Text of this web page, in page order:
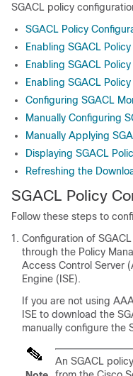
SGACL policy
SGACL Policy
Enabling SGACL
Enabling SGACL
Enabling SGACL
Configuring SGACL
Manually Configuring
Manually Applying
Displaying SGACL
Refreshing the
SGACL Policy
Follow these steps to
Configuration of
through the Policy
Access Control Server
Engine (ISE).
If you are not using
ISE to download the
manually configure the
An SGACL